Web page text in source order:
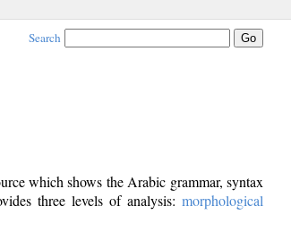
Search
which shows the Arabic grammar, syntax
three levels of analysis: morphological